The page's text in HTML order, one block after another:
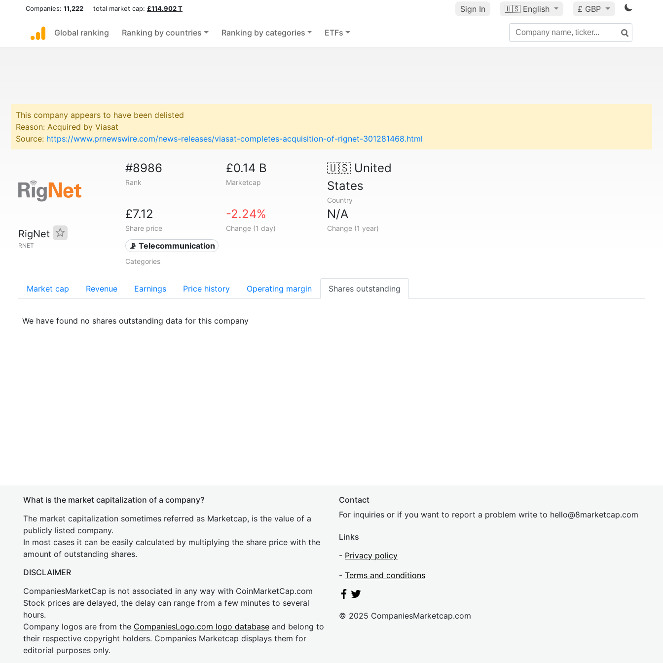
Companies: 11,222 total market cap: £114.902 T Sign In 🇺🇸 English £ GBP
Global ranking Ranking by countries Ranking by categories ETFs
This company appears to have been delisted
Reason: Acquired by Viasat
Source: https://www.prnewswire.com/news-releases/viasat-completes-acquisition-of-rignet-301281468.html
RigNet
RNET
#8986
Rank
£0.14 B
Marketcap
🇺🇸United
States
Country
£7.12
Share price
-2.24%
Change (1 day)
N/A
Change (1 year)
📡 Telecommunication
Categories
Market cap Revenue Earnings Price history Operating margin Shares outstanding
We have found no shares outstanding data for this company
What is the market capitalization of a company?
The market capitalization sometimes referred as Marketcap, is the value of a
publicly listed company.
In most cases it can be easily calculated by multiplying the share price with the
amount of outstanding shares.
DISCLAIMER
CompaniesMarketCap is not associated in any way with CoinMarketCap.com
Stock prices are delayed, the delay can range from a few minutes to several
hours.
Company logos are from the CompaniesLogo.com logo database and belong to
their respective copyright holders. Companies Marketcap displays them for
editorial purposes only.
Contact
For inquiries or if you want to report a problem write to hello@8marketcap.com
Links
- Privacy policy
- Terms and conditions
© 2025 CompaniesMarketcap.com